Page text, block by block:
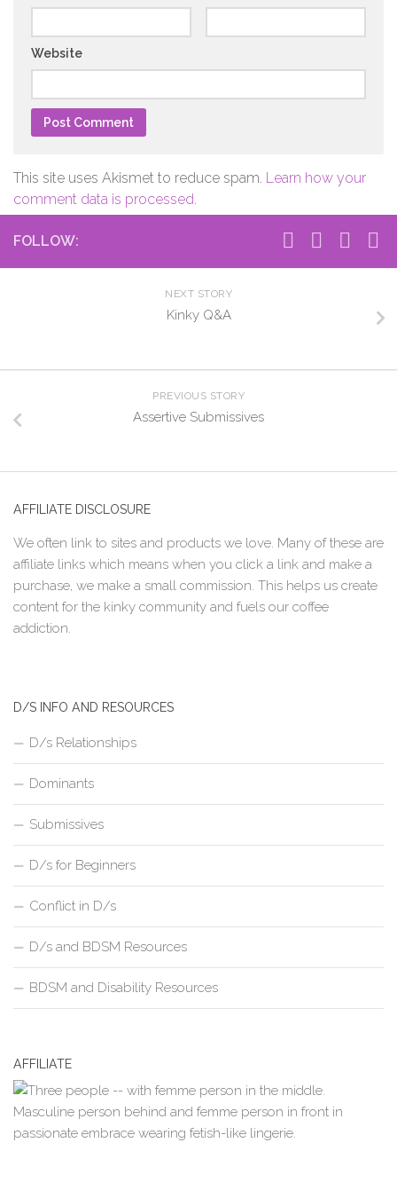
Website
This site uses Akismet to reduce spam. Learn how your
comment data is processed.
FOLLOW:
NEXT STORY
Kinky Q&A
PREVIOUS STORY
Assertive Submissives
AFFILIATE DISCLOSURE
We often link to sites and products we love. Many of these are
affiliate links which means when you click a link and make a
purchase, we make a small commission. This helps us create
content for the kinky community and fuels our coffee
addiction.
D/S INFO AND RESOURCES
D/s Relationships
Dominants
Submissives
D/s for Beginners
Conflict in D/s
D/s and BDSM Resources
BDSM and Disability Resources
AFFILIATE